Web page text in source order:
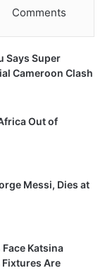
Comments
Says Super
Cameroon Clash
Out of
Messi, Dies at
Katsina
Are